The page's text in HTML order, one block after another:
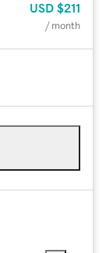
USD $211
/ month